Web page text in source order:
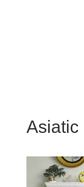
Asiatic